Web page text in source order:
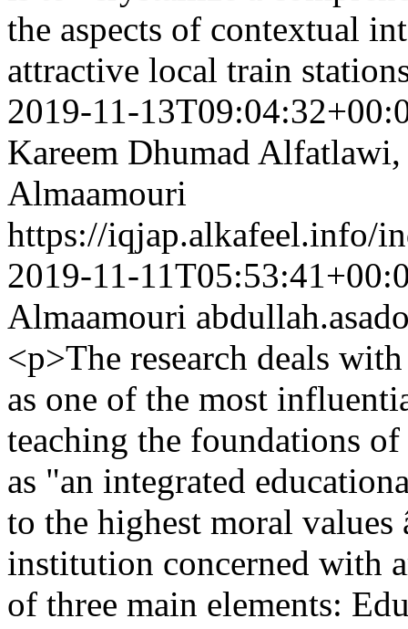
the aspects of contextual
attractive local train
2019-11-
Kareem Dhumad
Almaamouri
https://iqjap.alkafeel.info/
2019-11-
Almaamouri
<p>The research deals
as one of the most
teaching the foundations
as "an integrated
to the highest moral values
institution concerned with
of three main elements: